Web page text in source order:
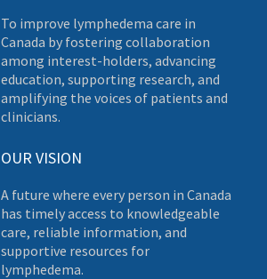
To improve lymphedema care in
Canada by fostering collaboration
among interest-holders, advancing
education, supporting research, and
amplifying the voices of patients and
clinicians.
OUR VISION
A future where every person in Canada
has timely access to knowledgeable
care, reliable information, and
supportive resources for
lymphedema.